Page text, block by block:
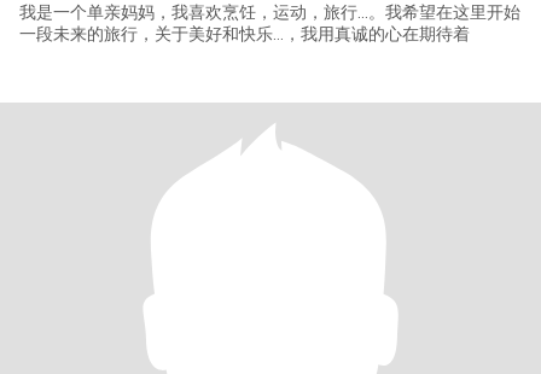
我是一个单亲妈妈，我喜欢烹饪，运动，旅行…。我希望在这里开始
一段未来的旅行，关于美好和快乐…，我用真诚的心在期待着